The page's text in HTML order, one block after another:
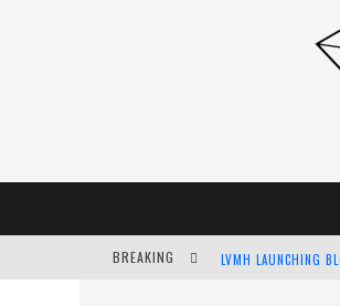
BREAKING LVMH LAUNCHING